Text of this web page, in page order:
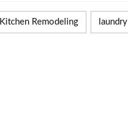
Kitchen Remodeling laundry